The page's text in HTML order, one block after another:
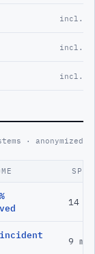
incl.
incl.
incl.
· anonymized
SPAN
14
incident
9 mo